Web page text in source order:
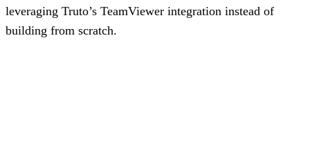
leveraging Truto’s TeamViewer integration instead of
building from scratch.